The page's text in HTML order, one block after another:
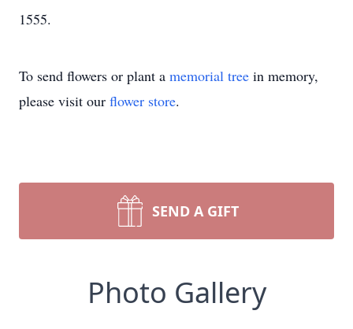
1555.
To send flowers or plant a memorial tree in memory,
please visit our flower store.
SEND A GIFT
Photo Gallery